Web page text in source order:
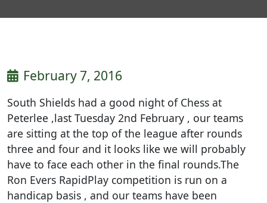
February 7, 2016
South Shields had a good night of Chess at
Peterlee ,last Tuesday 2nd February , our teams
are sitting at the top of the league after rounds
three and four and it looks like we will probably
have to face each other in the final rounds.The
Ron Evers RapidPlay competition is run on a
handicap basis , and our teams have been